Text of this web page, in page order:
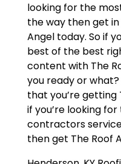
looking for the
the way then get
Angel today. So if
best of the best
content with The
you ready or what?
that you’re getting
if you’re looking
contractors
then get The Roof